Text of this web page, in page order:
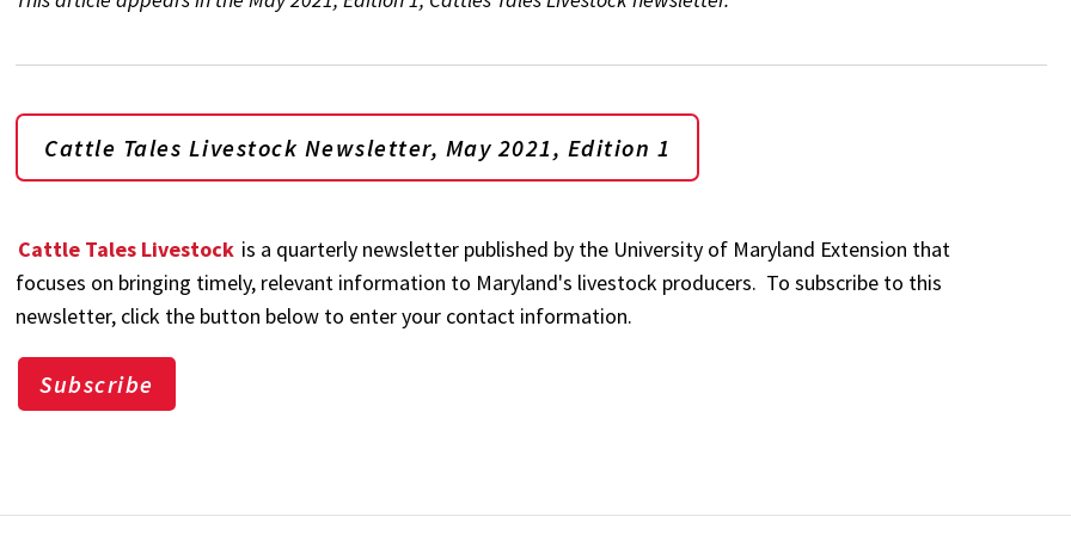
Cattle Tales Livestock Newsletter, May 2021, Edition 1
Cattle Tales Livestock is a quarterly newsletter published by the University of Maryland Extension that
focuses on bringing timely, relevant information to Maryland's livestock producers. To subscribe to this
newsletter, click the button below to enter your contact information.
Subscribe